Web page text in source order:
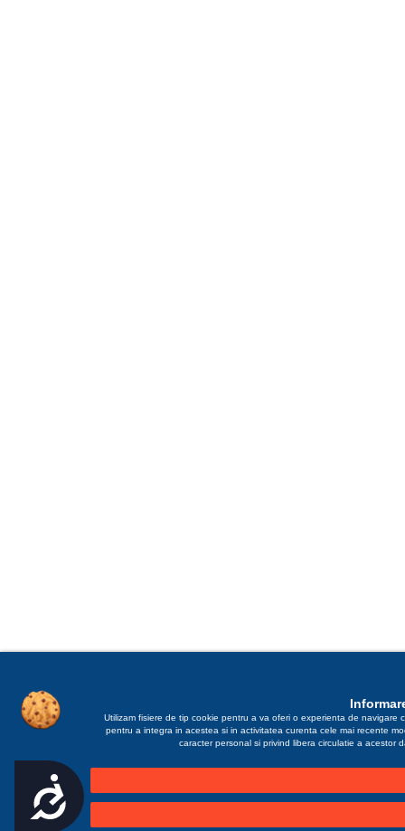
Accesibilitate
Utilizam fisiere de tip cookie pentru a va oferi o experienta de navigare
pentru a integra in acestea si in activitatea curenta cele mai recente
caracter personal si privind libera circulatie a acestor